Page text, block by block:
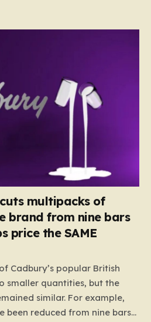
multipacks of
brand from nine bars
price the SAME
Cadbury’s popular British
smaller quantities, but the
similar. For example,
been reduced from nine bars